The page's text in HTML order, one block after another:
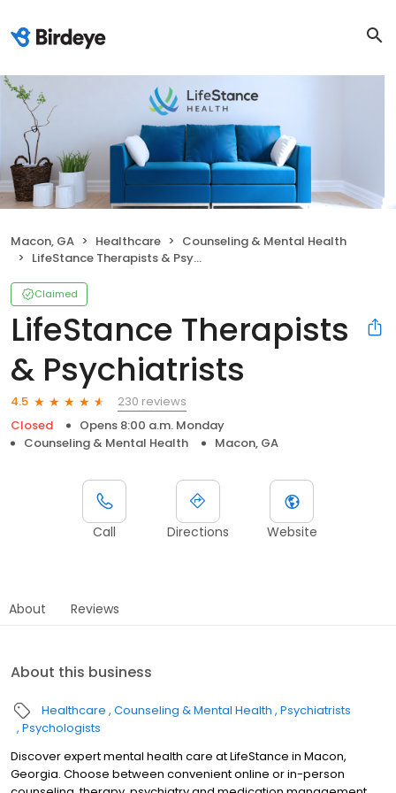
Macon, GA Healthcare
Counseling & Mental Health
LifeStance Therapists & Psychiatrists
Claimed
LifeStance Therapists
& Psychiatrists
4.5
230 reviews
Closed
Opens 8:00 a.m. Monday
Counseling & Mental Health
Macon, GA
Call Directions Website
About Reviews
About this business
Healthcare Counseling & Mental Health Psychiatrists
Psychologists
Discover expert mental health care at LifeStance in Macon,
Georgia. Choose between convenient online or in-person